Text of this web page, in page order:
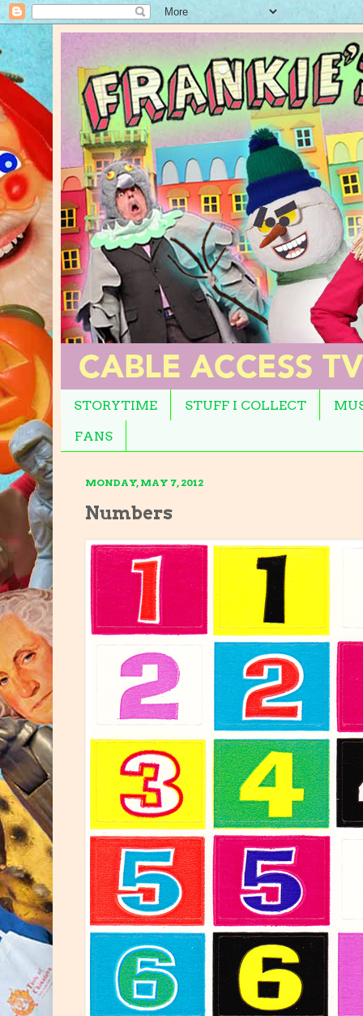
STORYTIME STUFF I COLLECT
FANS
MONDAY, MAY 7, 2012
Numbers